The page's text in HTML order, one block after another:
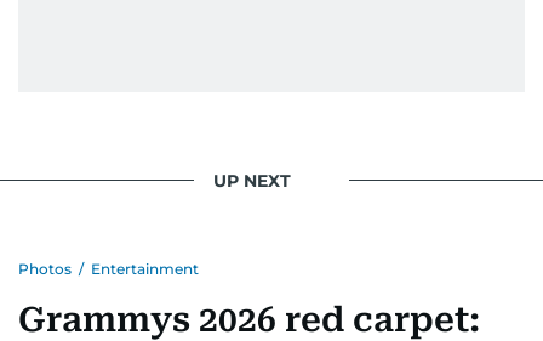
UP NEXT
Photos / Entertainment
Grammys 2026 red carpet: